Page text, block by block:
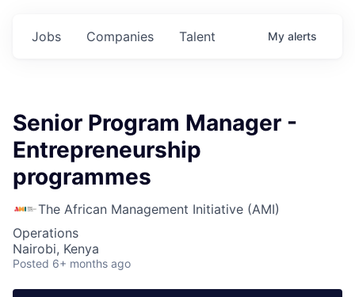
Jobs Companies Talent My alerts
Senior Program Manager -
Entrepreneurship
programmes
The African Management Initiative (AMI)
Operations
Nairobi, Kenya
Posted 6+ months ago